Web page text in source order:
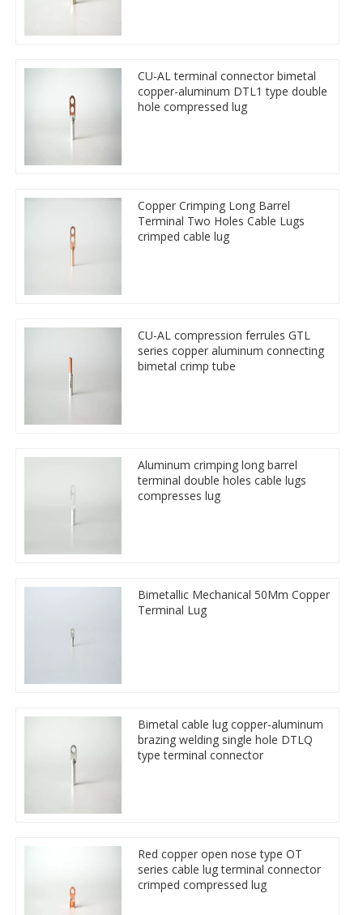
CU-AL terminal connector bimetal
copper-aluminum DTL1 type double
hole compressed lug
Copper Crimping Long Barrel
Terminal Two Holes Cable Lugs
crimped cable lug
CU-AL compression ferrules GTL
series copper aluminum connecting
bimetal crimp tube
Aluminum crimping long barrel
terminal double holes cable lugs
compresses lug
Bimetallic Mechanical 50Mm Copper
Terminal Lug
Bimetal cable lug copper-aluminum
brazing welding single hole DTLQ
type terminal connector
Red copper open nose type OT
series cable lug terminal connector
crimped compressed lug